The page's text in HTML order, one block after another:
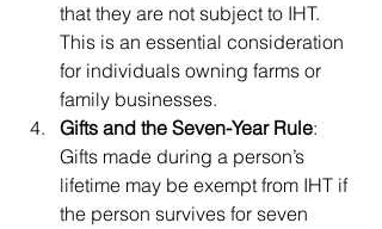
that they are not subject to IHT.
This is an essential consideration
for individuals owning farms or
family businesses.
Gifts and the Seven-Year Rule:
Gifts made during a person’s
lifetime may be exempt from IHT if
the person survives for seven